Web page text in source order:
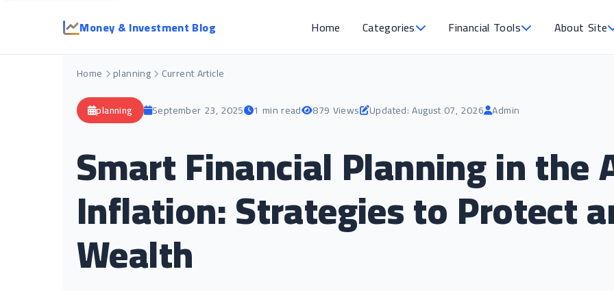
Money & Investment Blog Home Categories Financial Tools About Site
Home planning Current Article
planning September 23, 2025 1 min read 879 Views Updated: August 07, 2026 Admin
Smart Financial Planning in the
Inflation: Strategies to Protect
Wealth